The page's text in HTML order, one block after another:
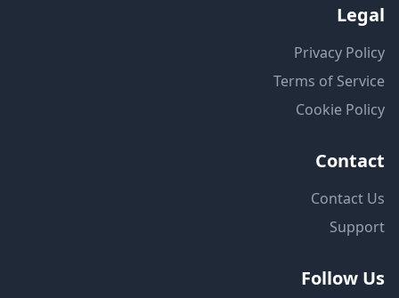
Legal
Privacy Policy
Terms of Service
Cookie Policy
Contact
Contact Us
Support
Follow Us